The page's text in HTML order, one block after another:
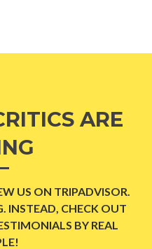
ARE
US ON TRIPADVISOR.
INSTEAD, CHECK OUT
BY REAL